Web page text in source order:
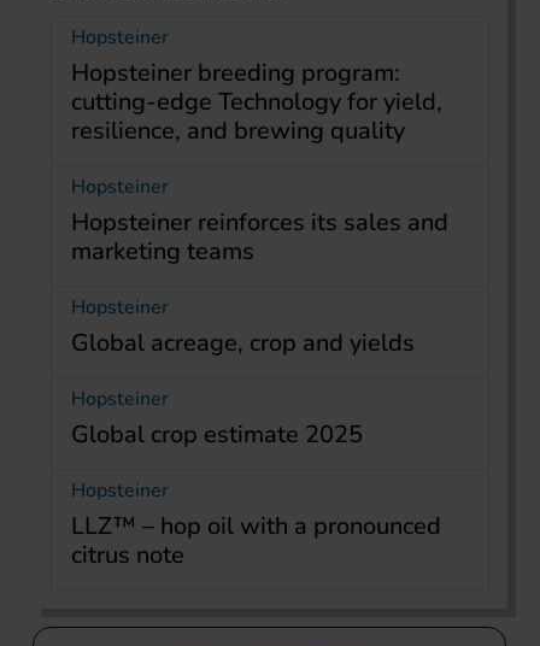
Hopsteiner
Hopsteiner breeding program:
cutting-edge Technology for yield,
resilience, and brewing quality
Hopsteiner
Hopsteiner reinforces its sales and
marketing teams
Hopsteiner
Global acreage, crop and yields
Hopsteiner
Global crop estimate 2025
Hopsteiner
LLZ™ – hop oil with a pronounced
citrus note